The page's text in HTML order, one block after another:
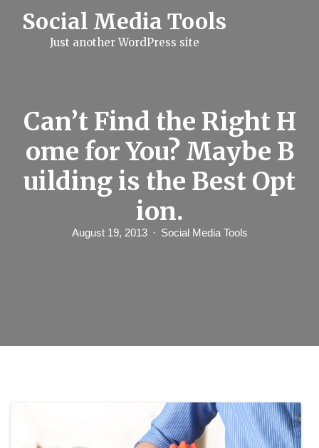
Social Media Tools
Just another WordPress site
Can’t Find the Right H
ome for You? Maybe B
uilding is the Best Opt
ion.
August 19, 2013 Social Media Tools